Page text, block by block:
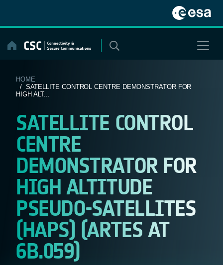
content
HOME
/ SATELLITE CONTROL CENTRE DEMONSTRATOR FOR
HIGH ALT...
SATELLITE CONTROL
CENTRE
DEMONSTRATOR FOR
HIGH ALTITUDE
PSEUDO-SATELLITES
(HAPS) (ARTES AT
6B.059)